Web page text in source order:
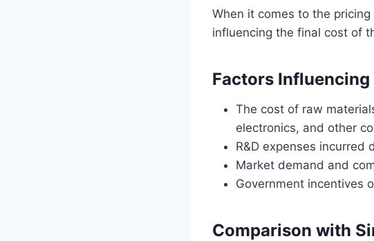
When it comes to the
influencing the final cost of
Factors
The cost of raw
electronics, and other
R&D expenses incurred
Market demand and
Government incentives
Comparison with